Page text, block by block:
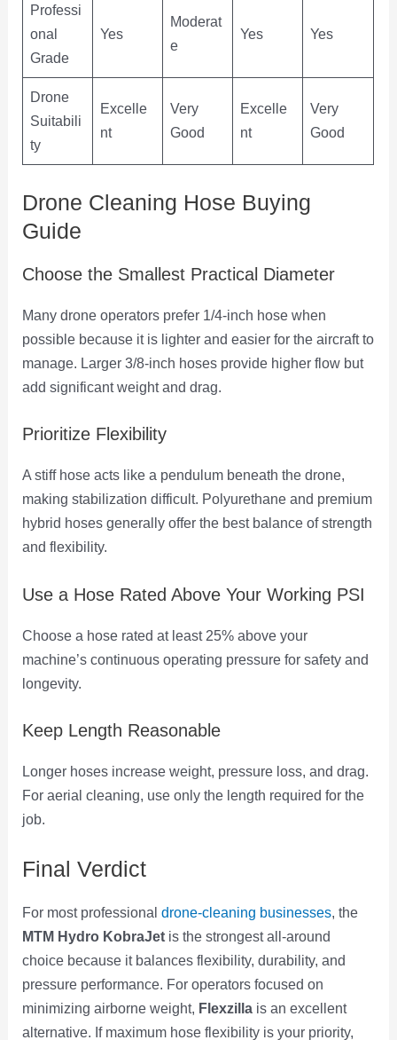
Professi
onal
Grade
Yes
Moderat
e
Yes Yes
Drone
Suitabili
ty
Excelle
nt
Very
Good
Excelle
nt
Very
Good
Drone Cleaning Hose Buying
Guide
Choose the Smallest Practical Diameter
Many drone operators prefer 1/4-inch hose when
possible because it is lighter and easier for the aircraft to
manage. Larger 3/8-inch hoses provide higher flow but
add significant weight and drag.
Prioritize Flexibility
A stiff hose acts like a pendulum beneath the drone,
making stabilization difficult. Polyurethane and premium
hybrid hoses generally offer the best balance of strength
and flexibility.
Use a Hose Rated Above Your Working PSI
Choose a hose rated at least 25% above your
machine’s continuous operating pressure for safety and
longevity.
Keep Length Reasonable
Longer hoses increase weight, pressure loss, and drag.
For aerial cleaning, use only the length required for the
job.
Final Verdict
For most professionaldrone-cleaning businesses, the
MTM Hydro KobraJet is the strongest all-around
choice because it balances flexibility, durability, and
pressure performance. For operators focused on
minimizing airborne weight, Flexzilla is an excellent
alternative. If maximum hose flexibility is your priority,